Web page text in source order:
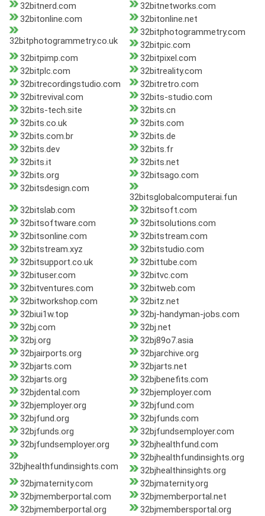
32bitnerd.com
32bitnetworks.com
32bitonline.com
32bitonline.net
32bitphotogrammetry.co.uk
32bitphotogrammetry.com
32bitpic.com
32bitpimp.com
32bitpixel.com
32bitplc.com
32bitreality.com
32bitrecordingstudio.com
32bitretro.com
32bitrevival.com
32bits-studio.com
32bits-tech.site
32bits.cn
32bits.co.uk
32bits.com
32bits.com.br
32bits.de
32bits.dev
32bits.fr
32bits.it
32bits.net
32bits.org
32bitsago.com
32bitsdesign.com
32bitsglobalcomputerai.fun
32bitslab.com
32bitsoft.com
32bitsoftware.com
32bitsolutions.com
32bitsonline.com
32bitstream.com
32bitstream.xyz
32bitstudio.com
32bitsupport.co.uk
32bittube.com
32bituser.com
32bitvc.com
32bitventures.com
32bitweb.com
32bitworkshop.com
32bitz.net
32biui1w.top
32bj-handyman-jobs.com
32bj.com
32bj.net
32bj.org
32bj89o7.asia
32bjairports.org
32bjarchive.org
32bjarts.com
32bjarts.net
32bjarts.org
32bjbenefits.com
32bjdental.com
32bjemployer.com
32bjemployer.org
32bjfund.com
32bjfund.org
32bjfunds.com
32bjfunds.org
32bjfundsemployer.com
32bjfundsemployer.org
32bjhealthfund.com
32bjhealthfundinsights.com
32bjhealthfundinsights.org
32bjhealthinsights.org
32bjmaternity.com
32bjmaternity.org
32bjmemberportal.com
32bjmemberportal.net
32bjmemberportal.org
32bjmembersportal.org